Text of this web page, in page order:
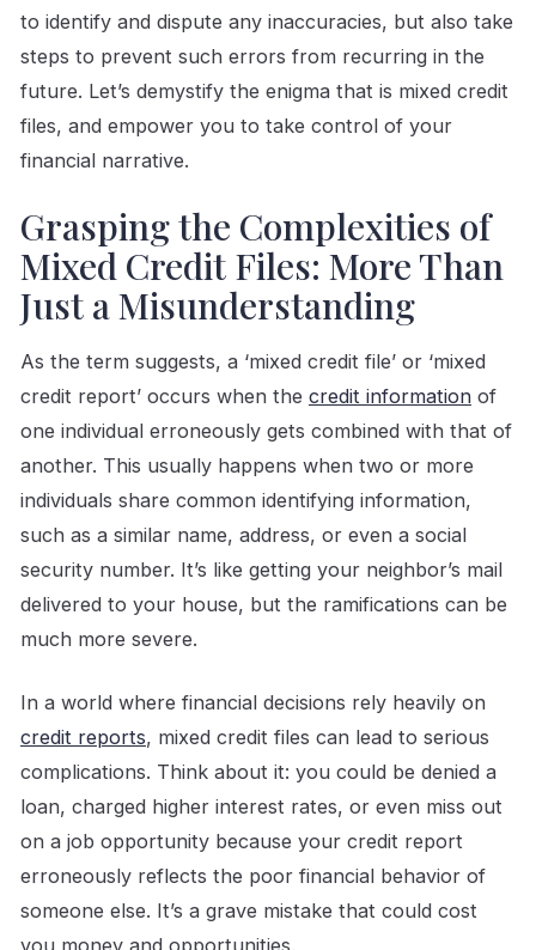
to identify and dispute any inaccuracies, but also take
steps to prevent such errors from recurring in the
future. Let’s demystify the enigma that is mixed credit
files, and empower you to take control of your
financial narrative.
Grasping the Complexities of
Mixed Credit Files: More Than
Just a Misunderstanding
As the term suggests, a ‘mixed credit file’ or ‘mixed
credit report’ occurs when the credit informationof
one individual erroneously gets combined with that of
another. This usually happens when two or more
individuals share common identifying information,
such as a similar name, address, or even a social
security number. It’s like getting your neighbor’s mail
delivered to your house, but the ramifications can be
much more severe.
In a world where financial decisions rely heavily on
credit reports, mixed credit files can lead to serious
complications. Think about it: you could be denied a
loan, charged higher interest rates, or even miss out
on a job opportunity because your credit report
erroneously reflects the poor financial behavior of
someone else. It’s a grave mistake that could cost
you money and opportunities.